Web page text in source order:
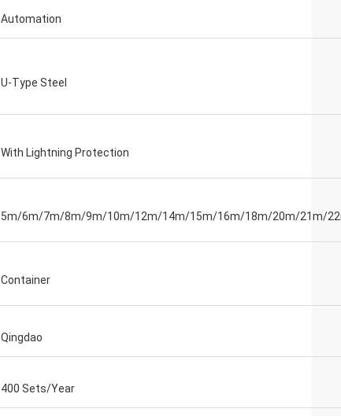
Automation
U-Type Steel
With Lightning Protection
5m/6m/7m/8m/9m/10m/12m/14m/15m/16m/18m/20m/21m/
Container
Qingdao
400 Sets/Year